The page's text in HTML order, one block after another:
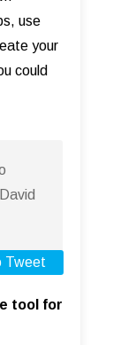
use
your
could
Tweet
tool for